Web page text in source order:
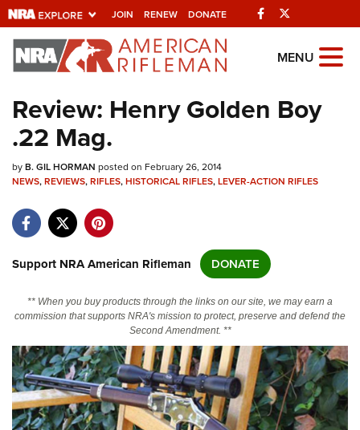
JOIN RENEW DONATE Facebook
Explore The NRA
Universe Of Websites
Quick Links
NRA.ORG
NRA Near You
NRA Online Training
CLUBS AND ASSOCIATIONS
MENU
Review: Henry Golden Boy
.22 Mag.
byB. GIL HORMAN posted on February 26, 2014
NEWS,REVIEWS,RIFLES,HISTORICAL RIFLES,LEVER-ACTION RIFLES
Support NRA American Rifleman DONATE
** When you buy products through the links on our site, we may earn a
commission that supports NRA's mission to protect, preserve and defend the
Second Amendment. **